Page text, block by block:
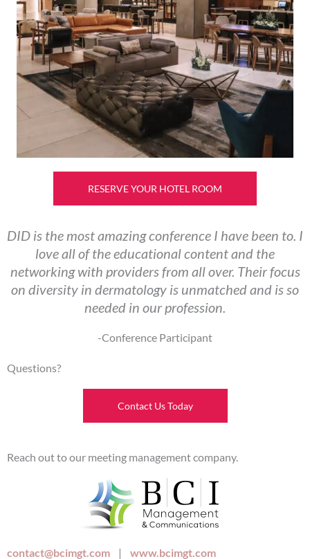
RESERVE YOUR HOTEL ROOM
DID is the most amazing conference I have been to. I
love all of the educational content and the
networking with providers from all over. Their focus
on diversity in dermatology is unmatched and is so
needed in our profession.
-Conference Participant
Questions?
Contact Us Today
Reach out to our meeting management company.
contact@bcimgt.com | www.bcimgt.com